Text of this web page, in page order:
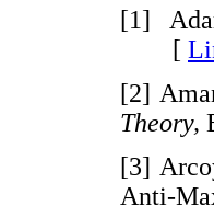
[1]
[
[2]
Theory,
[3]
Anti-